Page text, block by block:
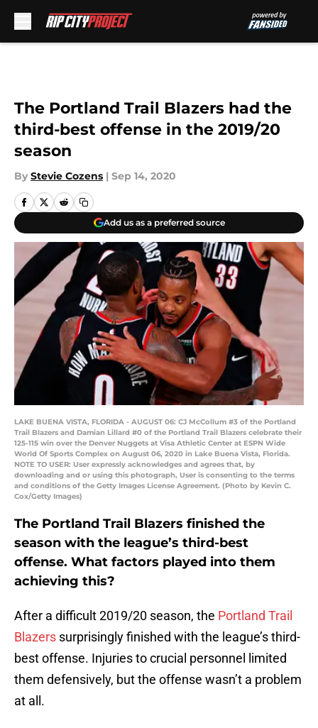
The Portland Trail Blazers had the
third-best offense in the 2019/20
season
By Stevie Cozens | Sep 14, 2020
Add us as a preferred source
LAKE BUENA VISTA, FLORIDA - AUGUST 06: CJ McCollum #3 of the Portland
Trail Blazers and Damian Lillard #0 of the Portland Trail Blazers celebrate their
125-115 win over the Denver Nuggets at Visa Athletic Center at ESPN Wide
World Of Sports Complex on August 06, 2020 in Lake Buena Vista, Florida.
NOTE TO USER: User expressly acknowledges and agrees that, by
downloading and or using this photograph, User is consenting to the terms
and conditions of the Getty Images License Agreement. (Photo by Kevin C.
Cox/Getty Images)
The Portland Trail Blazers finished the
season with the league’s third-best
offense. What factors played into them
achieving this?
After a difficult 2019/20 season, the Portland Trail
Blazers surprisingly finished with the league’s third-
best offense. Injuries to crucial personnel limited
them defensively, but the offense wasn’t a problem
at all.